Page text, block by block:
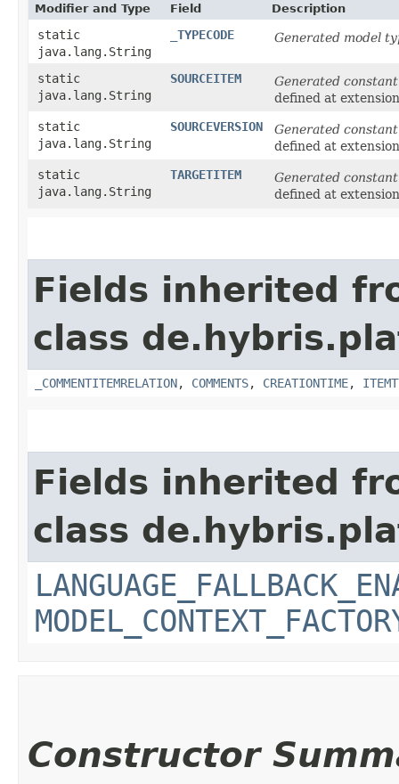
Modifier and Type Field Description
static
java.lang.String
_TYPECODE Generated model
static
java.lang.String
SOURCEITEM Generated constant
defined at
static
java.lang.String
SOURCEVERSION Generated constant
defined at
static
java.lang.String
TARGETITEM Generated constant
defined at
Fields inherited
class
_COMMENTITEMRELATION, COMMENTS, CREATIONTIME,
Fields inherited
class
Constructor